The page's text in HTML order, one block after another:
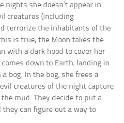
nights she doesn’t appear in
creatures (including
terrorize the inhabitants of the
is true, the Moon takes the
with a dark hood to cover her
down to Earth, landing in
bog. In the bog, she frees a
creatures of the night capture
mud. They decide to put a
they can figure out a way to